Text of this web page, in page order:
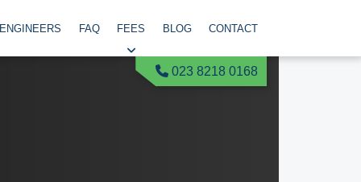
FAQ FEES BLOG CONTACT
023 8218 0168